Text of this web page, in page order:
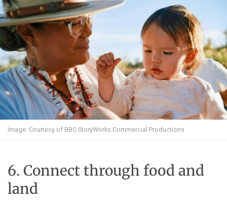
Image: Courtesy of BBC StoryWorks Commercial Productions
6. Connect through food and
land